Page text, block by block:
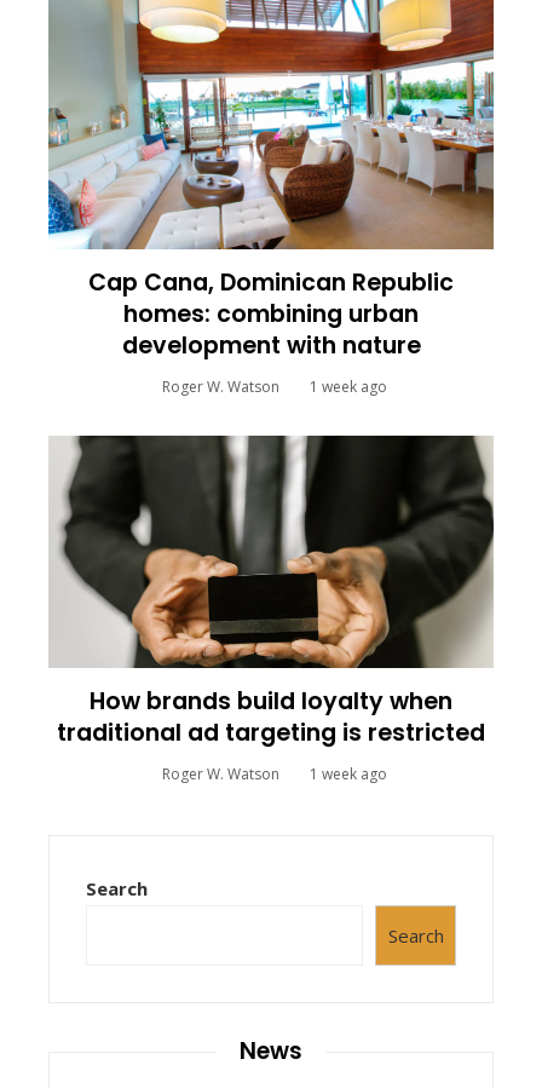
Cap Cana, Dominican Republic
homes: combining urban
development with nature
Roger W. Watson 1 week ago
How brands build loyalty when
traditional ad targeting is restricted
Roger W. Watson 1 week ago
Search
Search
News